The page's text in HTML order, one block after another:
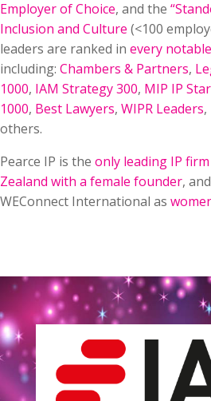
Employer of Choice, and the
Inclusion and Culture (<100
leaders are ranked in every
including: Chambers & Partners,
1000, IAM Strategy 300, MIP IP
1000, Best Lawyers, WIPR Leaders,
others.
Pearce IP is the only leading IP
Zealand with a female founder,
WEConnect International as